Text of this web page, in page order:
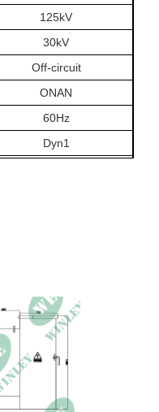
125kV
30kV
Off-circuit
ONAN
60Hz
Dyn1
1800 × 1500 × 1700mm
2100kg
Indoor or outdoor
≤1000m